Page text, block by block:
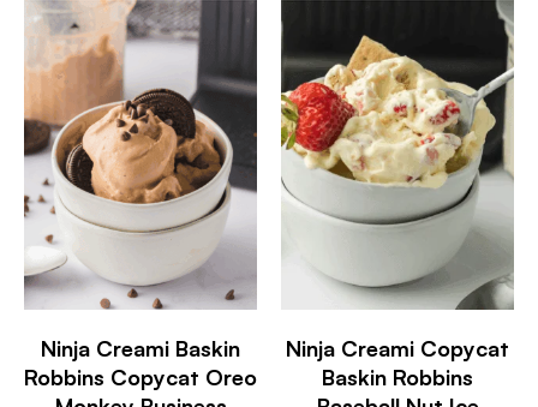
Ninja Creami Baskin
Robbins Copycat Oreo
Ninja Creami Copycat
Baskin Robbins